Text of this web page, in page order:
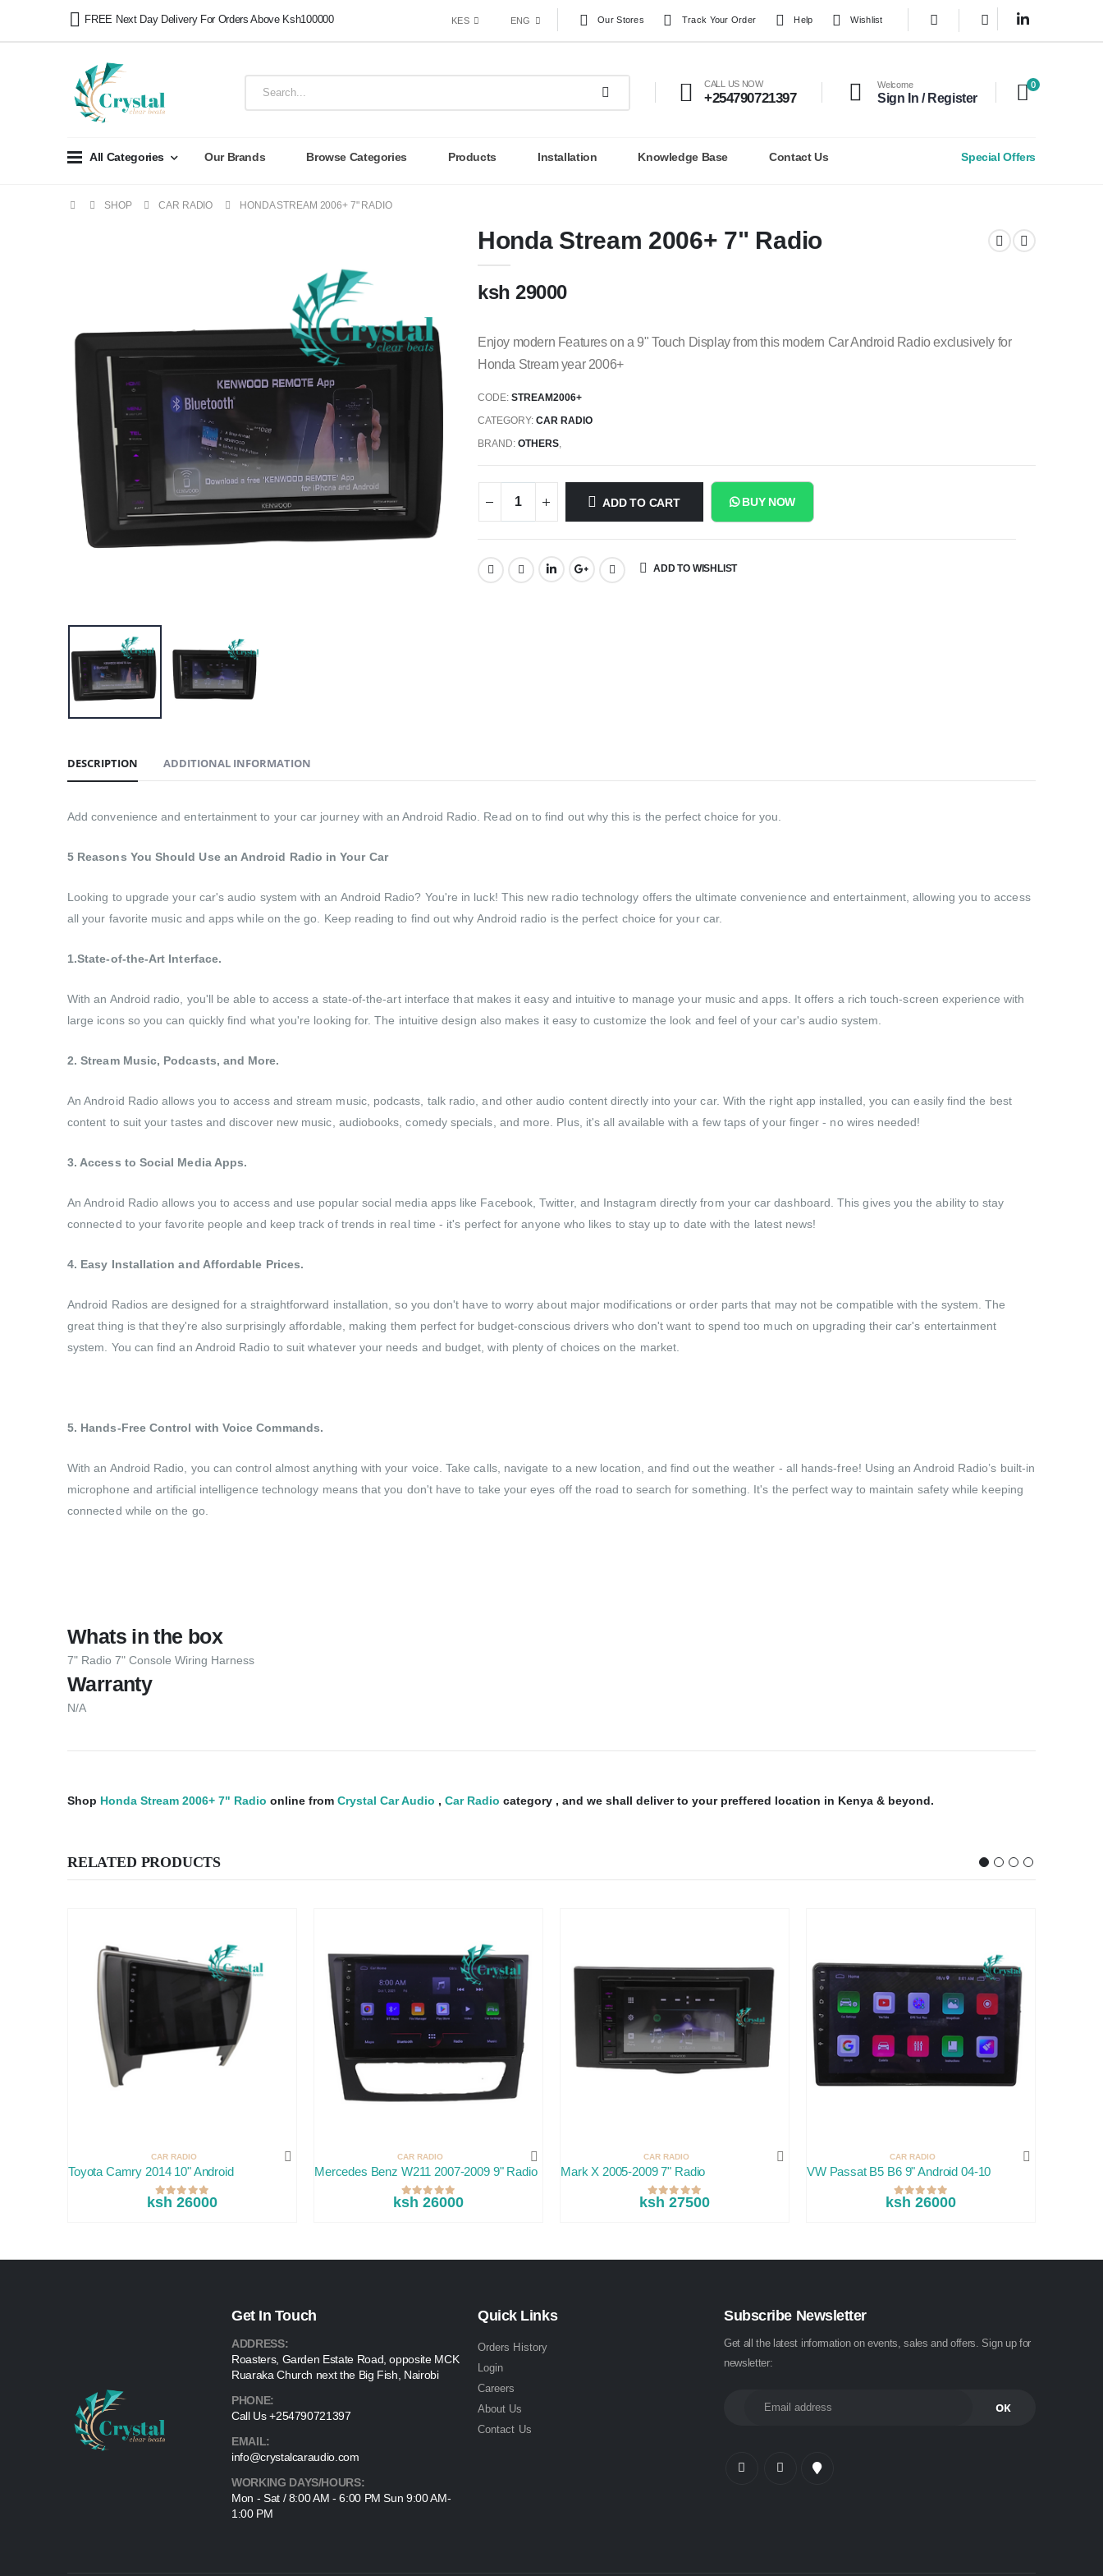
FREE Next Day Delivery For Orders Above Ksh100000 KES ENG Our Stores Track Your Order Help Wishlist
CALL US NOW
+254790721397
Welcome
Sign In / Register
0
All Categories Our Brands Browse Categories Products Installation Knowledge Base Contact Us Special Offers
SHOP CAR RADIO HONDA STREAM 2006+ 7" RADIO
Honda Stream 2006+ 7" Radio
ksh 29000
Enjoy modern Features on a 9" Touch Display from this modern Car Android Radio exclusively for
Honda Stream year 2006+
CODE:STREAM2006+
CATEGORY:CAR RADIO
BRAND:OTHERS,
ADD TO CART BUY NOW
SHARE: ADD TO WISHLIST
DESCRIPTION ADDITIONAL INFORMATION
Add convenience and entertainment to your car journey with an Android Radio. Read on to find out why this is the perfect choice for you.
5 Reasons You Should Use an Android Radio in Your Car
Looking to upgrade your car's audio system with an Android Radio? You're in luck! This new radio technology offers the ultimate convenience and entertainment, allowing you to access
all your favorite music and apps while on the go. Keep reading to find out why Android radio is the perfect choice for your car.
1.State-of-the-Art Interface.
With an Android radio, you'll be able to access a state-of-the-art interface that makes it easy and intuitive to manage your music and apps. It offers a rich touch-screen experience with
large icons so you can quickly find what you're looking for. The intuitive design also makes it easy to customize the look and feel of your car's audio system.
2. Stream Music, Podcasts, and More.
An Android Radio allows you to access and stream music, podcasts, talk radio, and other audio content directly into your car. With the right app installed, you can easily find the best
content to suit your tastes and discover new music, audiobooks, comedy specials, and more. Plus, it's all available with a few taps of your finger - no wires needed!
3. Access to Social Media Apps.
An Android Radio allows you to access and use popular social media apps like Facebook, Twitter, and Instagram directly from your car dashboard. This gives you the ability to stay
connected to your favorite people and keep track of trends in real time - it's perfect for anyone who likes to stay up to date with the latest news!
4. Easy Installation and Affordable Prices.
Android Radios are designed for a straightforward installation, so you don't have to worry about major modifications or order parts that may not be compatible with the system. The
great thing is that they're also surprisingly affordable, making them perfect for budget-conscious drivers who don't want to spend too much on upgrading their car's entertainment
system. You can find an Android Radio to suit whatever your needs and budget, with plenty of choices on the market.
5. Hands-Free Control with Voice Commands.
With an Android Radio, you can control almost anything with your voice. Take calls, navigate to a new location, and find out the weather - all hands-free! Using an Android Radio’s built-in
microphone and artificial intelligence technology means that you don't have to take your eyes off the road to search for something. It's the perfect way to maintain safety while keeping
connected while on the go.
Whats in the box
7" Radio 7" Console Wiring Harness
Warranty
N/A
Shop Honda Stream 2006+ 7" Radio online from Crystal Car Audio , Car Radio category , and we shall deliver to your preffered location in Kenya & beyond.
RELATED PRODUCTS
CAR RADIO
Toyota Camry 2014 10" Android
ksh 26000
CAR RADIO
Mercedes Benz W211 2007-2009 9" Radio
ksh 26000
CAR RADIO
Mark X 2005-2009 7" Radio
ksh 27500
CAR RADIO
VW Passat B5 B6 9" Android 04-10
ksh 26000
Get In Touch
ADDRESS:
Roasters, Garden Estate Road, opposite MCK
Ruaraka Church next the Big Fish, Nairobi
PHONE:
Call Us +254790721397
EMAIL:
info@crystalcaraudio.com
WORKING DAYS/HOURS:
Mon - Sat / 8:00 AM - 6:00 PM Sun 9:00 AM-
1:00 PM
Quick Links
Orders History
Login
Careers
About Us
Contact Us
Subscribe Newsletter
Get all the latest information on events, sales and offers. Sign up for
newsletter: